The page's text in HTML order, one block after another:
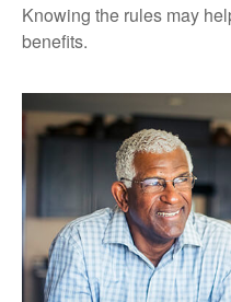
Knowing the rules may
benefits.